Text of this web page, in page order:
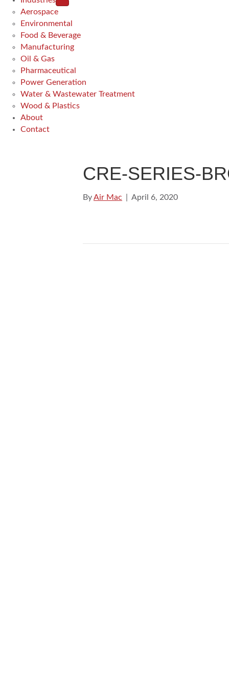
Aerospace
Environmental
Food & Beverage
Manufacturing
Oil & Gas
Pharmaceutical
Power Generation
Water & Wastewater Treatment
Wood & Plastics
About
Contact
CRE-SERIES-
ByAir Mac April 6, 2020